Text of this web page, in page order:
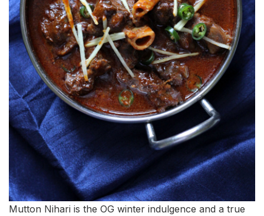
Mutton Nihari is the OG winter indulgence and a true